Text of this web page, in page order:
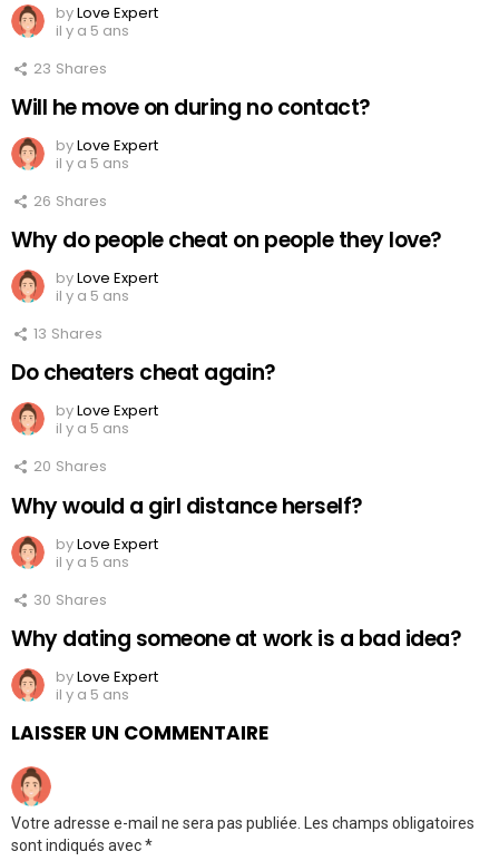
byLove Expert
il y a 5 ans
23 Shares
Will he move on during no contact?
byLove Expert
il y a 5 ans
26 Shares
Why do people cheat on people they love?
byLove Expert
il y a 5 ans
13 Shares
Do cheaters cheat again?
byLove Expert
il y a 5 ans
20 Shares
Why would a girl distance herself?
byLove Expert
il y a 5 ans
30 Shares
Why dating someone at work is a bad idea?
byLove Expert
il y a 5 ans
LAISSER UN COMMENTAIRE
Votre adresse e-mail ne sera pas publiée.
Les champs obligatoires
sont indiqués avec*